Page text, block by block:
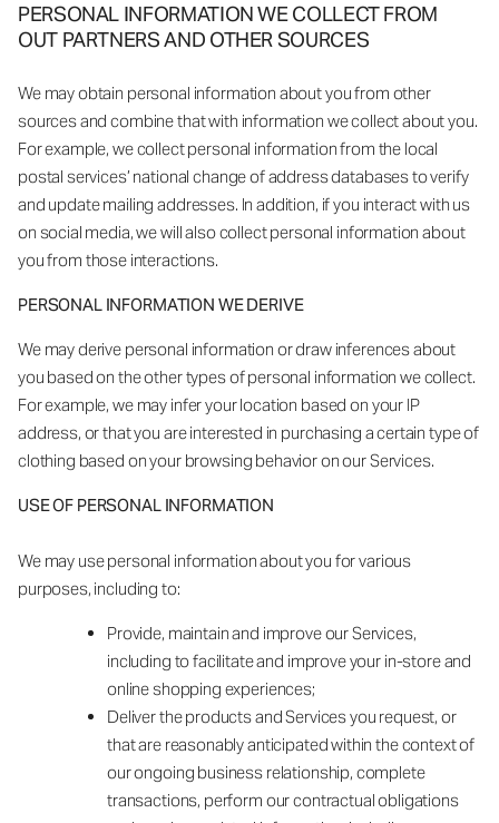
PERSONAL INFORMATION WE COLLECT FROM
OUT PARTNERS AND OTHER SOURCES
We may obtain personal information about you from other
sources and combine that with information we collect about you.
For example, we collect personal information from the local
postal services’ national change of address databases to verify
and update mailing addresses. In addition, if you interact with us
on social media, we will also collect personal information about
you from those interactions.
PERSONAL INFORMATION WE DERIVE
We may derive personal information or draw inferences about
you based on the other types of personal information we collect.
For example, we may infer your location based on your IP
address, or that you are interested in purchasing a certain type of
clothing based on your browsing behavior on our Services.
USE OF PERSONAL INFORMATION
We may use personal information about you for various
purposes, including to:
Provide, maintain and improve our Services,
including to facilitate and improve your in-store and
online shopping experiences;
Deliver the products and Services you request, or
that are reasonably anticipated within the context of
our ongoing business relationship, complete
transactions, perform our contractual obligations